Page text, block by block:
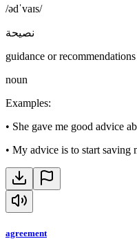
/ədˈvaɪs/
نصيحة
guidance or
noun
Examples:
• She gave me good advice
• My advice is to start saving
agreement